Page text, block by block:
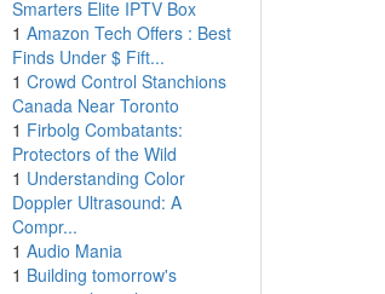
Smarters Elite IPTV Box
1 Amazon Tech Offers : Best
Finds Under $ Fift...
1 Crowd Control Stanchions
Canada Near Toronto
1 Firbolg Combatants:
Protectors of the Wild
1 Understanding Color
Doppler Ultrasound: A
Compr...
1 Audio Mania
1 Building tomorrow's